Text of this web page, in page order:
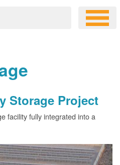
Storage Project
facility fully integrated into a